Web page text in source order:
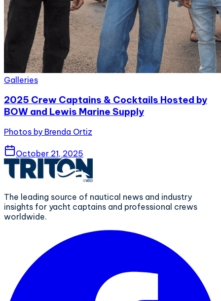
Galleries
2025 Crew Captains & Cocktails Hosted by
BOW and Lewis Marine Supply
Photos by Brenda Ortiz
October 21, 2025
The leading source of nautical news and industry
insights for yacht captains and professional crews
worldwide.